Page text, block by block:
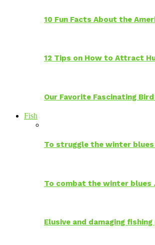
10 Fun Facts About the
12 Tips on How to Attract
Our Favorite Fascinating
Fish
To struggle the winter
To combat the winter blues
Elusive and damaging